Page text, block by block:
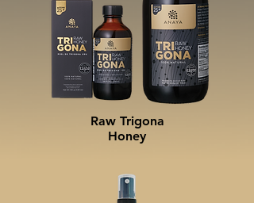
Raw Trigona
Honey